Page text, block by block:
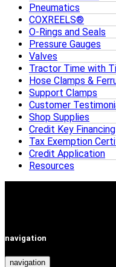
Pneumatics
COXREELS®
O-Rings and Seals
Pressure Gauges
Valves
Tractor Time with
Hose Clamps &
Support Clamps
Customer
Shop Supplies
Credit Key Financing
Tax Exemption
Credit Application
Resources
navigation
navigation